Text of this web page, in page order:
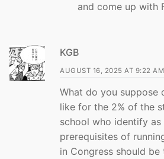
and come up with
KGB
AUGUST 16, 2025 AT 9:22 AM
What do you suppose
like for the 2% of the
school who identify
prerequisites of
in Congress should